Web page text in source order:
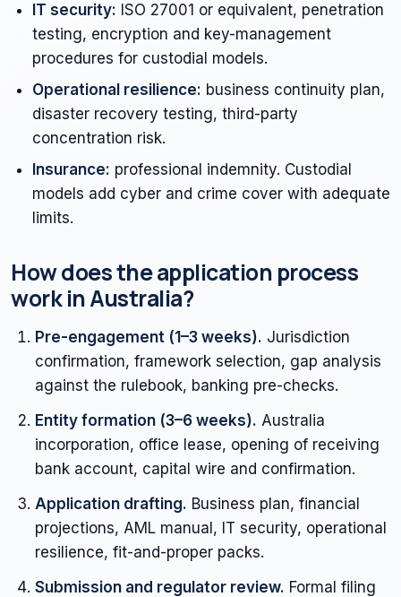
IT security: ISO 27001 or equivalent, penetration
testing, encryption and key-management
procedures for custodial models.
Operational resilience: business continuity plan,
disaster recovery testing, third-party
concentration risk.
Insurance: professional indemnity. Custodial
models add cyber and crime cover with adequate
limits.
How does the application process
work in Australia?
Pre-engagement (1–3 weeks). Jurisdiction
confirmation, framework selection, gap analysis
against the rulebook, banking pre-checks.
Entity formation (3–6 weeks). Australia
incorporation, office lease, opening of receiving
bank account, capital wire and confirmation.
Application drafting. Business plan, financial
projections, AML manual, IT security, operational
resilience, fit-and-proper packs.
Submission and regulator review. Formal filing